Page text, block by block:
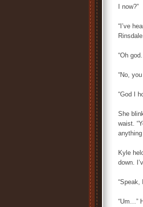
I now?”
“I’ve
“Oh
“No,
“God I
She
waist.
Kyle
down.
“Speak,
“Um…”